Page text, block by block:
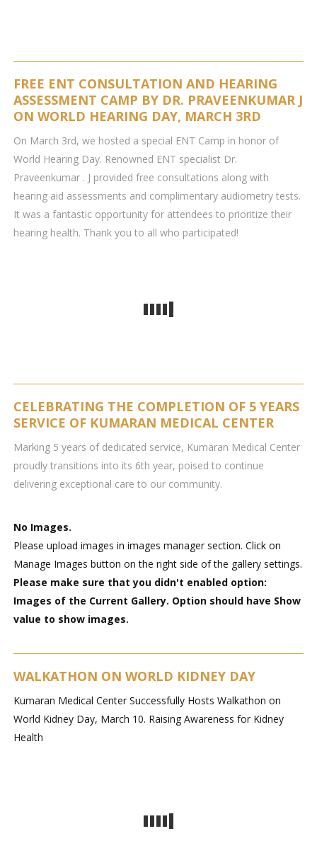
FREE ENT CONSULTATION AND HEARING
ASSESSMENT CAMP BY DR. PRAVEENKUMAR J
ON WORLD HEARING DAY, MARCH 3RD
On March 3rd, we hosted a special ENT Camp in honor of
World Hearing Day. Renowned ENT specialist Dr.
Praveenkumar . J provided free consultations along with
hearing aid assessments and complimentary audiometry tests.
It was a fantastic opportunity for attendees to prioritize their
hearing health. Thank you to all who participated!
CELEBRATING THE COMPLETION OF 5 YEARS
SERVICE OF KUMARAN MEDICAL CENTER
Marking 5 years of dedicated service, Kumaran Medical Center
proudly transitions into its 6th year, poised to continue
delivering exceptional care to our community.
No Images.
Please upload images in images manager section. Click on
Manage Images button on the right side of the gallery settings.
Please make sure that you didn't enabled option:
Images of the Current Gallery. Option should have Show
value to show images.
WALKATHON ON WORLD KIDNEY DAY
Kumaran Medical Center Successfully Hosts Walkathon on
World Kidney Day, March 10. Raising Awareness for Kidney
Health